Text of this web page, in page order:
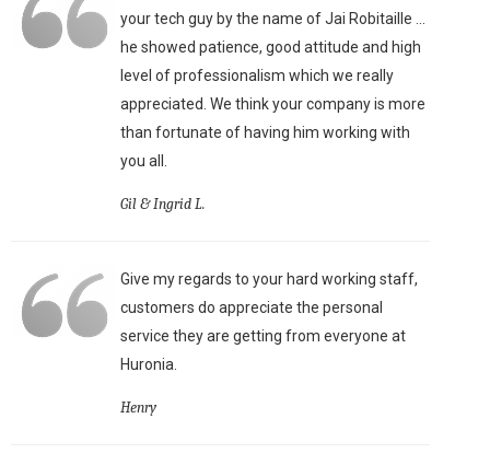
your tech guy by the name of Jai Robitaille ...
he showed patience, good attitude and high
level of professionalism which we really
appreciated. We think your company is more
than fortunate of having him working with
you all.
Gil & Ingrid L.
Give my regards to your hard working staff,
customers do appreciate the personal
service they are getting from everyone at
Huronia.
Henry